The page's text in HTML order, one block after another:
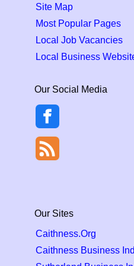
Site Map
Most Popular Pages
Local Job Vacancies
Local Business
Our Social Media
Our Sites
Caithness.Org
Caithness Business